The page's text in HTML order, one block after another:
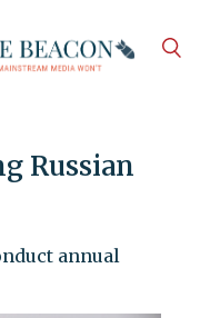
Russian
annual